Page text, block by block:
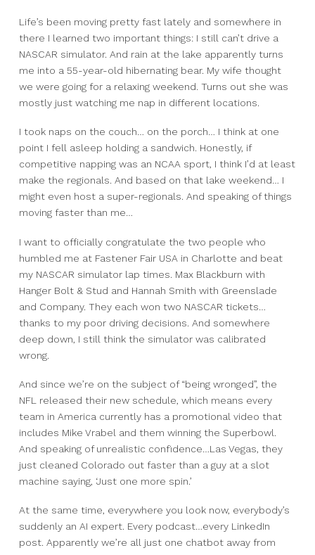
Life’s been moving pretty fast lately and somewhere in
there I learned two important things: I still can’t drive a
NASCAR simulator. And rain at the lake apparently turns
me into a 55-year-old hibernating bear. My wife thought
we were going for a relaxing weekend. Turns out she was
mostly just watching me nap in different locations.
I took naps on the couch… on the porch… I think at one
point I fell asleep holding a sandwich. Honestly, if
competitive napping was an NCAA sport, I think I’d at least
make the regionals. And based on that lake weekend… I
might even host a super-regionals. And speaking of things
moving faster than me…
I want to officially congratulate the two people who
humbled me at Fastener Fair USA in Charlotte and beat
my NASCAR simulator lap times. Max Blackburn with
Hanger Bolt & Stud and Hannah Smith with Greenslade
and Company. They each won two NASCAR tickets…
thanks to my poor driving decisions. And somewhere
deep down, I still think the simulator was calibrated
wrong.
And since we’re on the subject of “being wronged”, the
NFL released their new schedule, which means every
team in America currently has a promotional video that
includes Mike Vrabel and them winning the Superbowl.
And speaking of unrealistic confidence…Las Vegas, they
just cleaned Colorado out faster than a guy at a slot
machine saying, ‘Just one more spin.’
At the same time, everywhere you look now, everybody’s
suddenly an AI expert. Every podcast…every LinkedIn
post. Apparently we’re all just one chatbot away from